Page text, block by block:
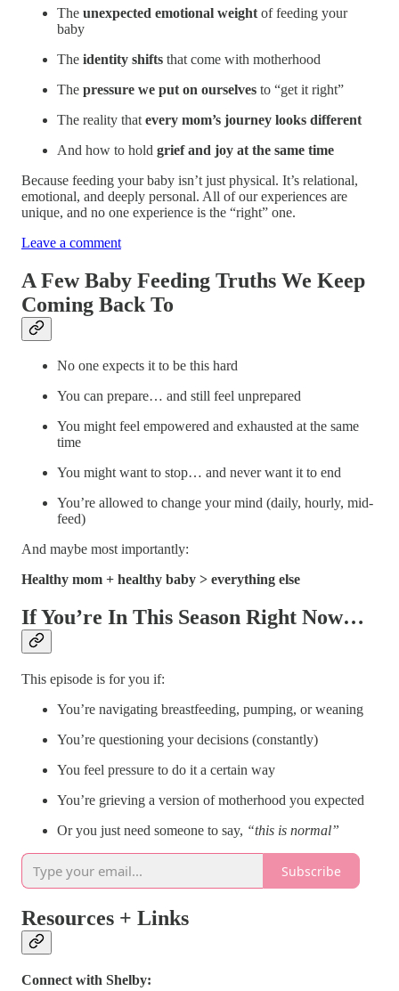
The unexpected emotional weight of feeding your
baby
The identity shifts that come with motherhood
The pressure we put on ourselves to “get it right”
The reality that every mom’s journey looks different
And how to hold grief and joy at the same time
Because feeding your baby isn’t just physical. It’s relational,
emotional, and deeply personal. All of our experiences are
unique, and no one experience is the “right” one.
Leave a comment
A Few Baby Feeding Truths We Keep
Coming Back To
No one expects it to be this hard
You can prepare… and still feel unprepared
You might feel empowered and exhausted at the same
time
You might want to stop… and never want it to end
You’re allowed to change your mind (daily, hourly, mid-
feed)
And maybe most importantly:
Healthy mom + healthy baby > everything else
If You’re In This Season Right Now…
This episode is for you if:
You’re navigating breastfeeding, pumping, or weaning
You’re questioning your decisions (constantly)
You feel pressure to do it a certain way
You’re grieving a version of motherhood you expected
Or you just need someone to say, “this is normal”
Subscribe
Resources + Links
Connect with Shelby: